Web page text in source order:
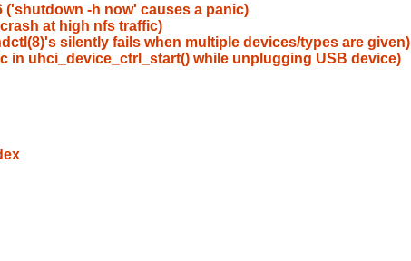
('shutdown -h now' causes a panic)
at high nfs traffic)
silently fails when multiple devices/types are given)
in uhci_device_ctrl_start() while unplugging USB device)